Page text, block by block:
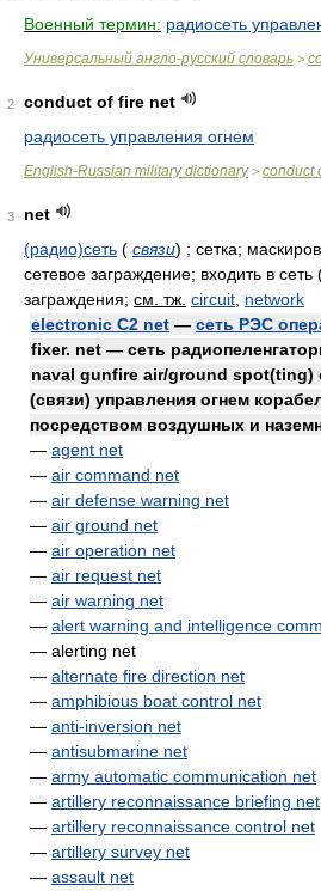
Военный термин: радиосеть
Универсальный англо-русский словарь >
2
conduct of fire net
радиосеть управления огнем
English-Russian military dictionary> conduct
3
net
(радио)сеть ( связи) ; сетка;
сетевое заграждение; входить в сеть
заграждения; см. тж. circuit network
electronic C2 net — сеть РЭС
fixer. net — сеть
naval gunfire air/ground
(связи) управления огнем
посредством воздушных и
— agent net
— air command net
— air defense warning net
— air ground net
— air operation net
— air request net
— air warning net
— alert warning and intelligence
— alerting net
— alternate fire direction net
— amphibious boat control net
— anti-inversion net
— antisubmarine net
— army automatic communication net
— artillery reconnaissance briefing net
— artillery reconnaissance control net
— artillery survey net
— assault net